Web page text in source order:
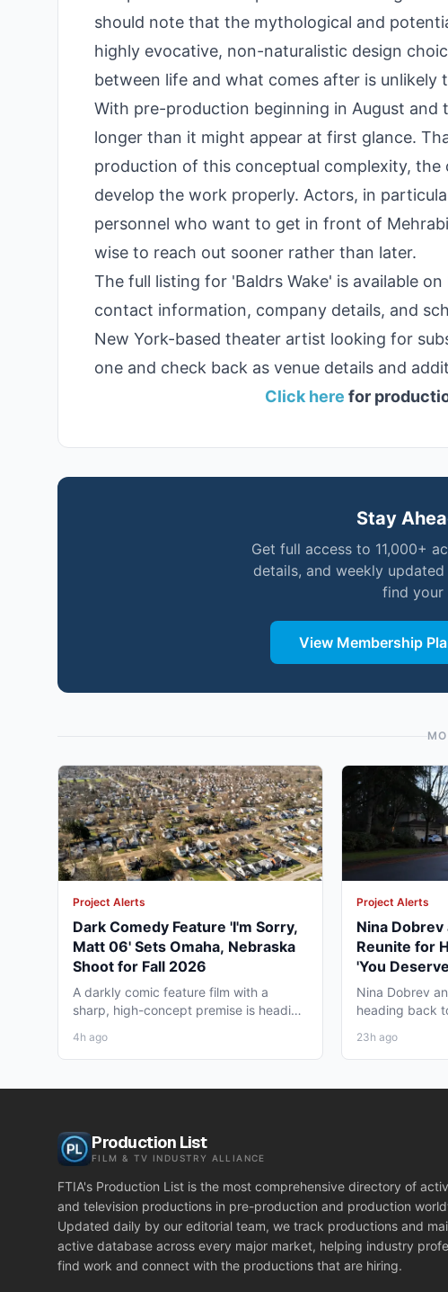
should note that the mythological and
highly evocative, non-naturalistic design
between life and what comes after is
With pre-production beginning in August and
longer than it might appear at first glance.
production of this conceptual complexity,
develop the work properly. Actors, in
personnel who want to get in front of
wise to reach out sooner rather than later.
The full listing for 'Baldrs Wake' is available
contact information, company details, and
New York-based theater artist looking for
one and check back as venue details and
Click here for
Stay
Get full access to 11,000+
details, and weekly
find your
View Membership
Project Alerts
Dark Comedy Feature 'I'm Sorry,
Matt 06' Sets Omaha, Nebraska
Shoot for Fall 2026
A darkly comic feature film with a
sharp, high-concept premise is heading
4h ago
Project Alerts
Nina Dobrev
Reunite for
'You
Vancouver
Nina Dobrev
heading back
23h ago
Production List
FILM & TV INDUSTRY ALLIANCE
FTIA's Production List is the most comprehensive directory of
and television productions in pre-production and production
Updated daily by our editorial team, we track productions and
active database across every major market, helping industry
find work and connect with the productions that are hiring.